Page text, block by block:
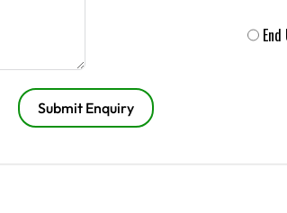
Submit Enquiry